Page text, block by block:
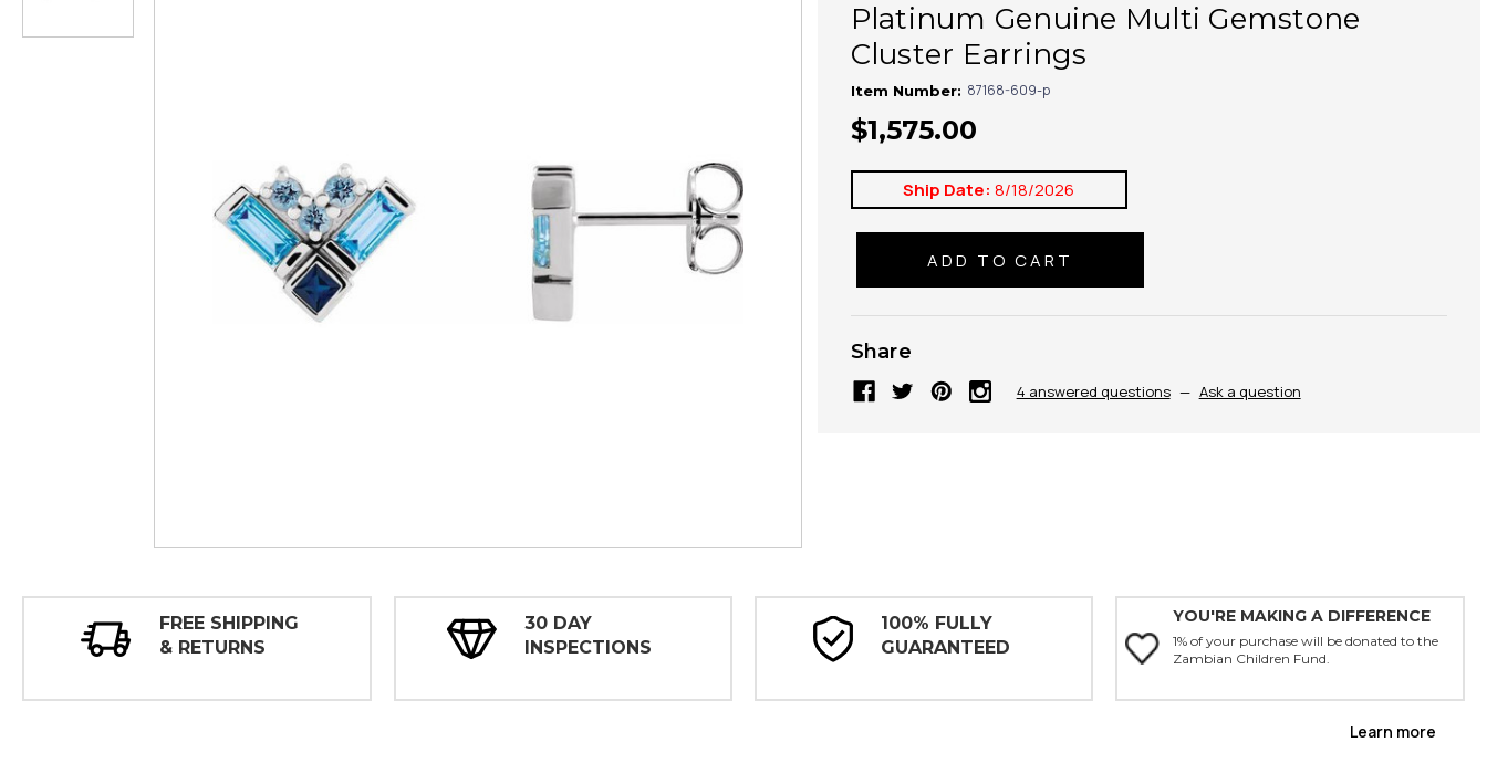
Platinum Genuine Multi Gemstone
Cluster Earrings
Item Number: 87168-609-p
$1,575.00
Ship Date: 8/18/2026
Share
4 answered questions — Ask a question
FREE SHIPPING
& RETURNS
30 DAY
INSPECTIONS
100% FULLY
GUARANTEED
YOU'RE MAKING A DIFFERENCE
1% of your purchase will be donated to the
Zambian Children Fund.
Learn more